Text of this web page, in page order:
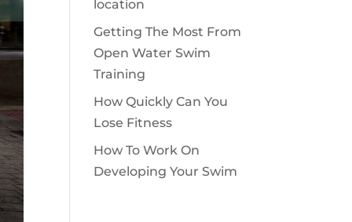
location
Getting The Most From
Open Water Swim
Training
How Quickly Can You
Lose Fitness
How To Work On
Developing Your Swim